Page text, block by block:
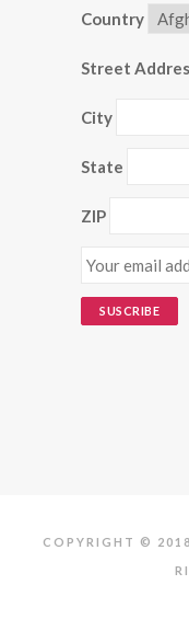
Country
Street
City
State
ZIP
COPYRIGHT ©